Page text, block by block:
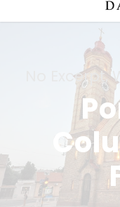
No Excerpt,